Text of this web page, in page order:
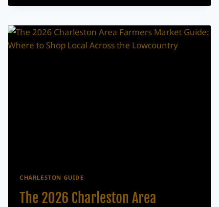
WATCH
2026
WORLD
CUP
CHARLESTON GUIDE
The 2026 Charleston Area